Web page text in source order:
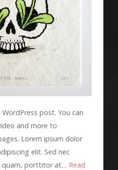
post. You can
and more to
Lorem ipsum dolor
elit. Sed nec
quam, porttitor at… Read